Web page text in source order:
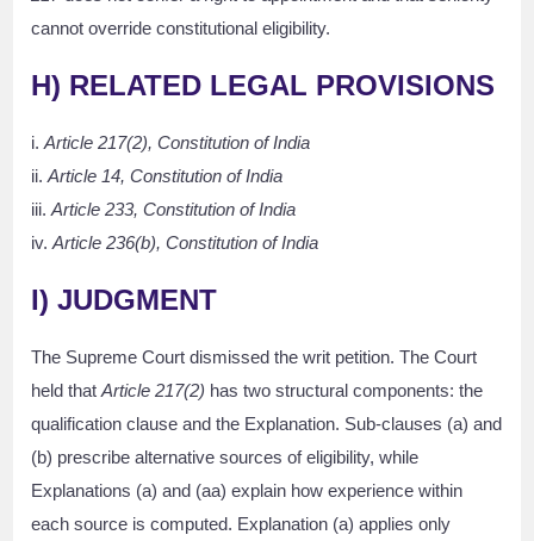
cannot override constitutional eligibility.
H) RELATED LEGAL PROVISIONS
i.Article 217(2), Constitution of India
ii.Article 14, Constitution of India
iii.Article 233, Constitution of India
iv.Article 236(b), Constitution of India
I) JUDGMENT
The Supreme Court dismissed the writ petition. The Court
held thatArticle 217(2) has two structural components: the
qualification clause and the Explanation. Sub-clauses (a) and
(b) prescribe alternative sources of eligibility, while
Explanations (a) and (aa) explain how experience within
each source is computed. Explanation (a) applies only